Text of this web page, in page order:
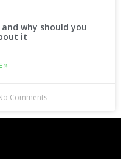
why should you
it
»
Comments